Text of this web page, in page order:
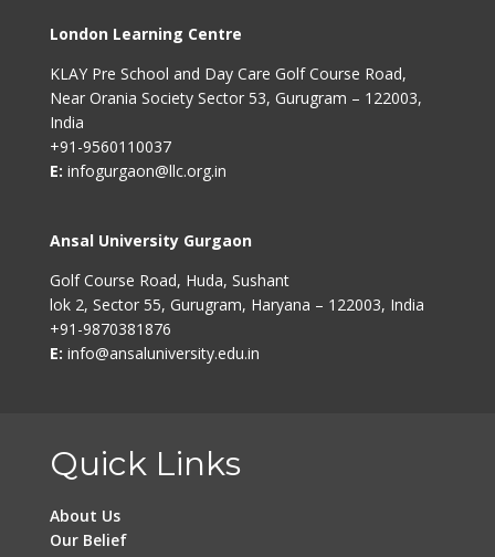
London Learning Centre
KLAY Pre School and Day Care Golf Course Road,
Near Orania Society Sector 53, Gurugram – 122003,
India
+91-9560110037
E: infogurgaon@llc.org.in
Ansal University Gurgaon
Golf Course Road, Huda, Sushant
lok 2, Sector 55, Gurugram, Haryana – 122003, India
+91-9870381876
E: info@ansaluniversity.edu.in
Quick Links
About Us
Our Belief